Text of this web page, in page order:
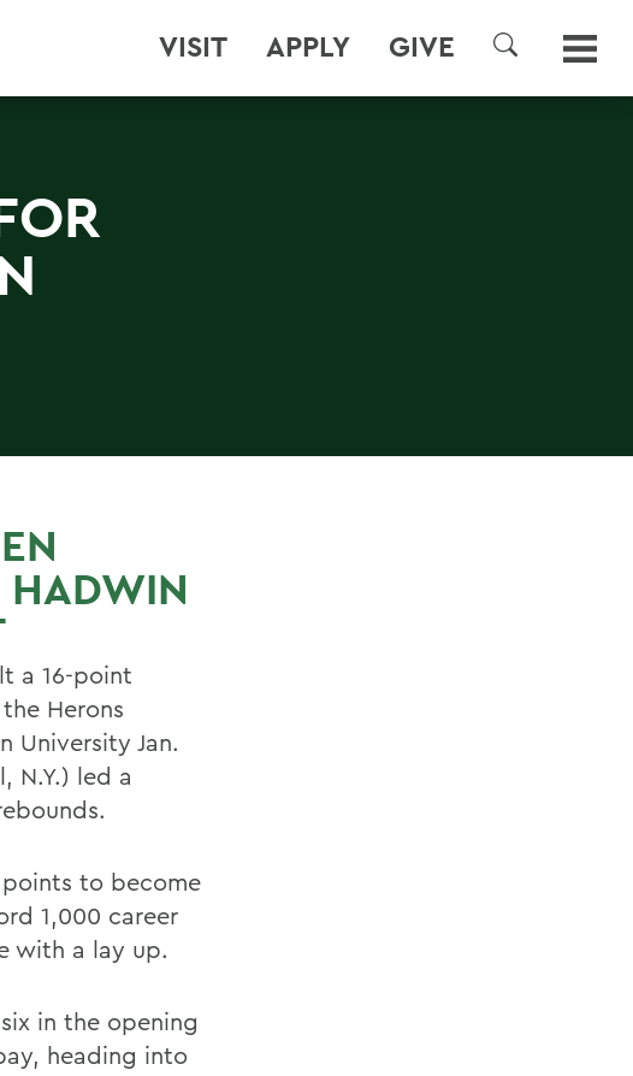
VISIT APPLY GIVE
SEARCH
a 16-point
Herons
University Jan.
N.Y.) led a
to become
1,000 career
with a lay up.
in the opening
heading into